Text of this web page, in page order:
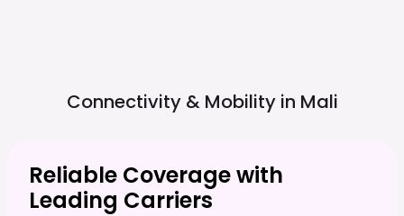
Connectivity & Mobility in Mali
Reliable Coverage with
Leading Carriers